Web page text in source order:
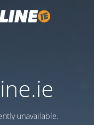
unavailable.